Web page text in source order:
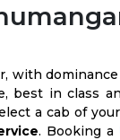
with
best in class
a cab of
. Booking a